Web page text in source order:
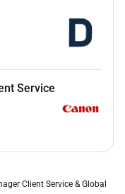
Service
Client Service & Global